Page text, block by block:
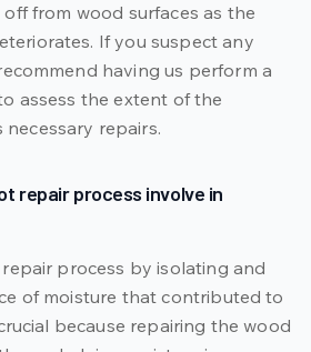
from wood surfaces as the
If you suspect any
having us perform a
assess the extent of the
necessary repairs.
repair process involve in
process by isolating and
of moisture that contributed to
because repairing the wood